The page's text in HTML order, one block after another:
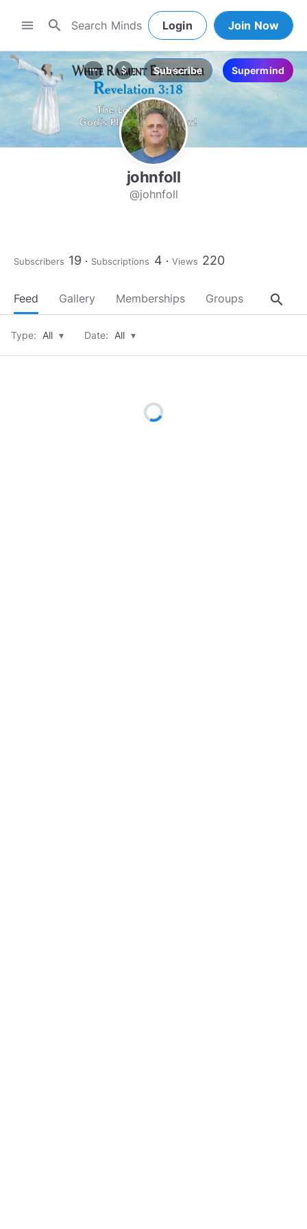
menu search Login Join Now
more_horiz attach_money Subscribe Supermind
johnfoll
@johnfoll
Subscribers 19 Subscriptions 4 Views 220
Feed Gallery Memberships Groups About
search
Type: All ▾ Date: All ▾